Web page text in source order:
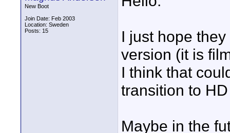
New Boot
Join Date: Feb 2003
Location: Sweden
Posts: 15
I just hope
version (it is
I think that
transition to
Maybe in the